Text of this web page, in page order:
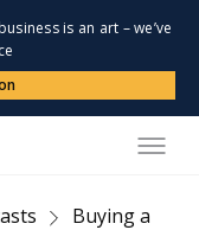
is an art – we’ve
Buying a